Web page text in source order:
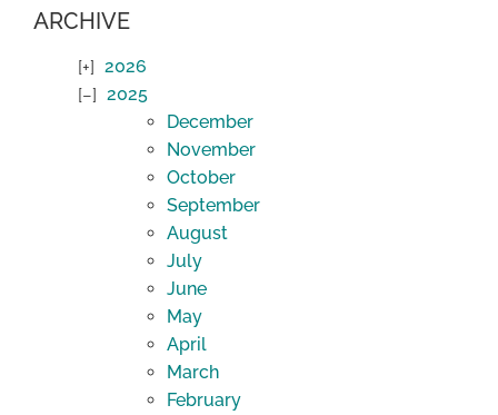
ARCHIVE
2026
2025
December
November
October
September
August
July
June
May
April
March
February